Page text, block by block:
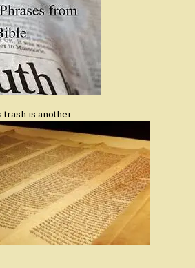
trash is another…